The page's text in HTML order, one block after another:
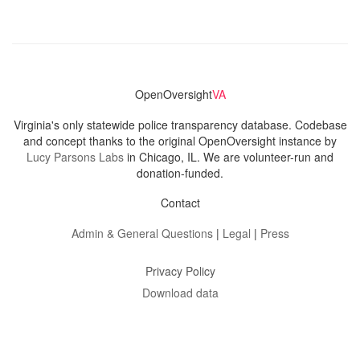
OpenOversightVA
Virginia's only statewide police transparency database. Codebase
and concept thanks to the original OpenOversight instance by
Lucy Parsons Labs in Chicago, IL. We are volunteer-run and
donation-funded.
Contact
Admin & General Questions| Legal | Press
Privacy Policy
Download data